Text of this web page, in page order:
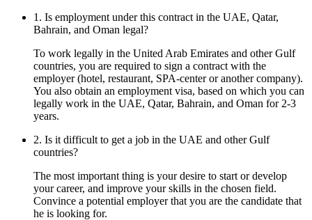
1. Is employment under this contract in the UAE, Qatar,
Bahrain, and Oman legal?
To work legally in the United Arab Emirates and other Gulf
countries, you are required to sign a contract with the
employer (hotel, restaurant, SPA-center or another company).
You also obtain an employment visa, based on which you can
legally work in the UAE, Qatar, Bahrain, and Oman for 2-3
years.
2. Is it difficult to get a job in the UAE and other Gulf
countries?
The most important thing is your desire to start or develop
your career, and improve your skills in the chosen field.
Convince a potential employer that you are the candidate that
he is looking for.